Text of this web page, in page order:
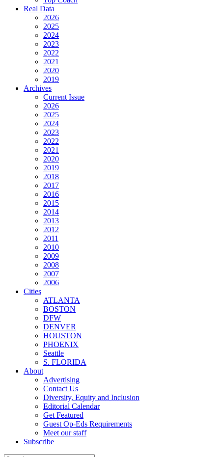
Real Data
2026
2025
2024
2023
2022
2021
2020
2019
Archives
Current Issue
2026
2025
2024
2023
2022
2021
2020
2019
2018
2017
2016
2015
2014
2013
2012
2011
2010
2009
2008
2007
2006
Cities
ATLANTA
BOSTON
DFW
DENVER
HOUSTON
PHOENIX
Seattle
S. FLORIDA
About
Advertising
Contact Us
Diversity, Equity and Inclusion
Editorial Calendar
Get Featured
Guest Op-Eds Requirements
Meet our staff
Subscribe